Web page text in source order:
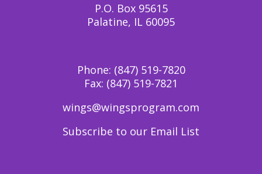
P.O. Box 95615
Palatine, IL 60095
Phone: (847) 519-7820
Fax: (847) 519-7821
wings@wingsprogram.com
Subscribe to our Email List